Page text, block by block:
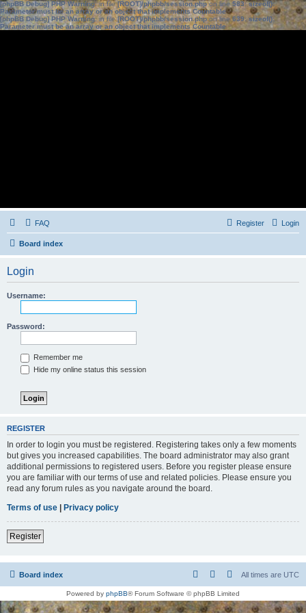
[phpBB Debug] PHP Warning: in file[ROOT]/phpbb/session.phpon line583:sizeof():
Parameter must be an array or an object that implements Countable
[phpBB Debug] PHP Warning: in file[ROOT]/phpbb/session.phpon line639: sizeof():
Parameter must be an array or an object that implements Countable
FAQ Login
Register
Board index
Login
Username:
Password:
Remember me
Hide my online status this session
REGISTER
In order to login you must be registered. Registering takes only a few moments
but gives you increased capabilities. The board administrator may also grant
additional permissions to registered users. Before you register please ensure
you are familiar with our terms of use and related policies. Please ensure you
read any forum rules as you navigate around the board.
Terms of use | Privacy policy
Register
Board index All times are UTC
Powered by phpBB® Forum Software © phpBB Limited